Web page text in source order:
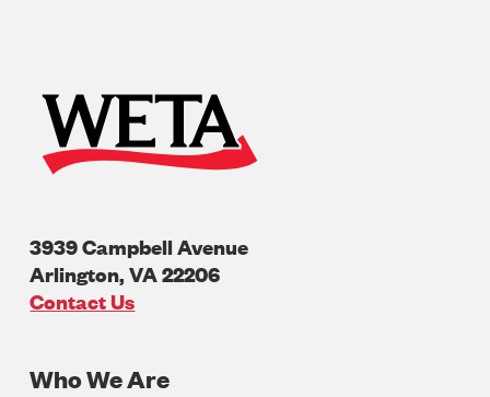
3939 Campbell Avenue
Arlington,VA22206
U.S.A
Contact Us
Footer
Who We Are